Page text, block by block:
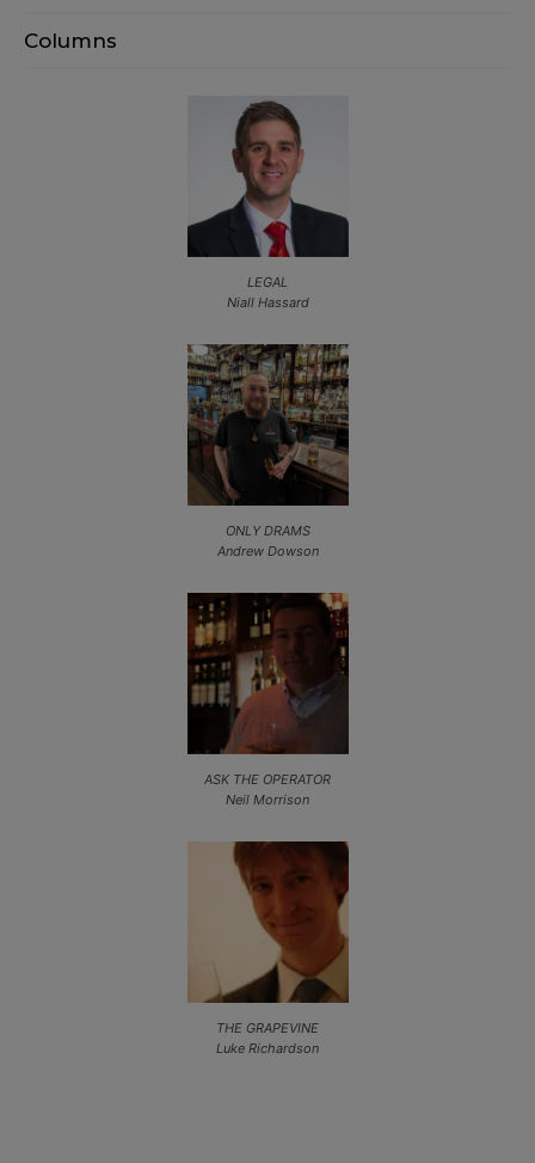
Columns
LEGAL
Niall Hassard
ONLY DRAMS
Andrew Dowson
ASK THE OPERATOR
Neil Morrison
THE GRAPEVINE
Luke Richardson